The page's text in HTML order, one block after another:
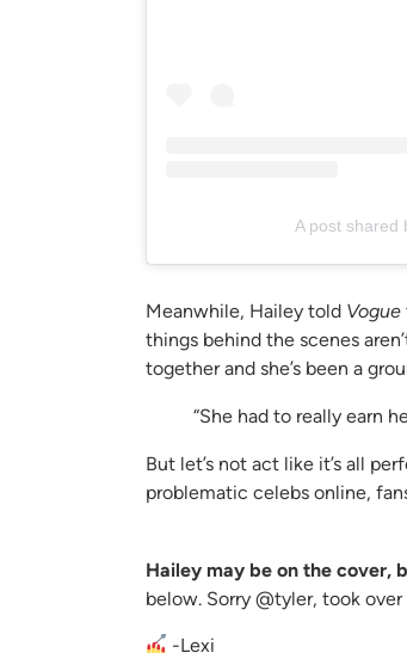
A post shared
Meanwhile, Hailey told Vogue
things behind the scenes
together and she’s been a
“She had to really earn
But let’s not act like it’s all
problematic celebs online,
Hailey may be on the cover,
below. Sorry @tyler, took
-Lexi